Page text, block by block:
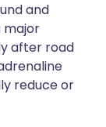
and
after road
reduce or